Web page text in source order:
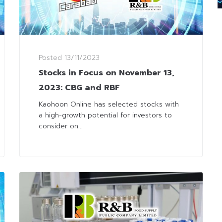
Posted 13/11/2023
Stocks in Focus on November 13,
2023: CBG and RBF
Kaohoon Online has selected stocks with
a high-growth potential for investors to
consider on...